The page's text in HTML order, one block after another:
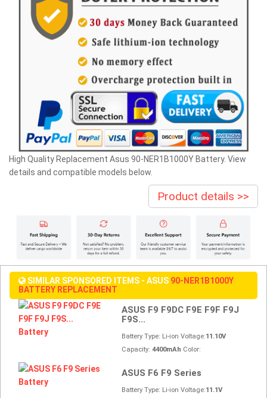
High Quality Replacement Asus 90-NER1B1000Y Battery. View
details and compatible models below.
Product details >>
SIMILAR SPONSORED ITEMS - ASUS 90-NER1B1000Y
BATTERY REPLACEMENT
ASUS F9 F9DC F9E F9F F9J
F9S...
Battery Type: Li-ion Voltage:11.10V
Capacity:4400mAh Color:
ASUS F6 F9 Series
Battery Type: Li-ion Voltage:11.1V